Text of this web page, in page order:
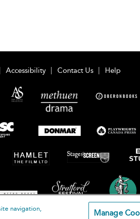
Accessibility Contact Us Help
navigation,
Manage